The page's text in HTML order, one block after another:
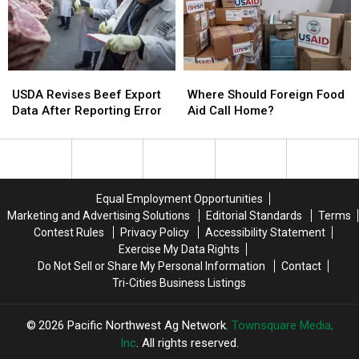
Across
the
NW
Across
the
NW
Summer
Summer
Revises
Beef
Data
USDA Revises Beef Export
Data After Reporting Error
Revises
Beef
Data
Should
Foreign
Aid
Where Should Foreign Food
Aid Call Home?
Should
Foreign
Aid
Equal Employment Opportunities
Marketing and Advertising Solutions
Editorial Standards
Terms
Contest Rules
Privacy Policy
Accessibility Statement
Exercise My Data Rights
Do Not Sell or Share My Personal Information
Contact
Tri-Cities Business Listings
2026 Pacific Northwest Ag Network, Townsquare Media,
Inc. All rights reserved.